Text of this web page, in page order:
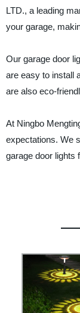
LTD., a leading
your garage,
Our garage door
are easy to install
are also eco-
At Ningbo
expectations. We
garage door lights